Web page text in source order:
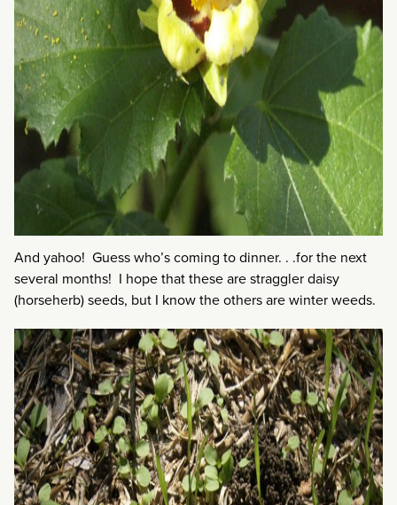
And yahoo! Guess who’s coming to dinner. . .for the next
several months! I hope that these are straggler daisy
(horseherb) seeds, but I know the others are winter weeds.